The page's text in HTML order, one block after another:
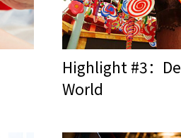
Highlight #3：
World